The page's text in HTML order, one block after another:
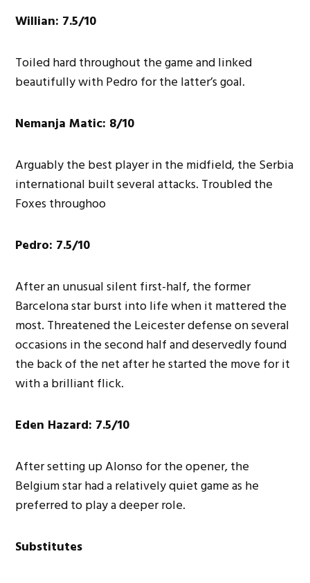
Willian: 7.5/10
Toiled hard throughout the game and linked
beautifully with Pedro for the latter’s goal.
Nemanja Matic: 8/10
Arguably the best player in the midfield, the Serbia
international built several attacks. Troubled the
Foxes throughoo
Pedro: 7.5/10
After an unusual silent first-half, the former
Barcelona star burst into life when it mattered the
most. Threatened the Leicester defense on several
occasions in the second half and deservedly found
the back of the net after he started the move for it
with a brilliant flick.
Eden Hazard: 7.5/10
After setting up Alonso for the opener, the
Belgium star had a relatively quiet game as he
preferred to play a deeper role.
Substitutes